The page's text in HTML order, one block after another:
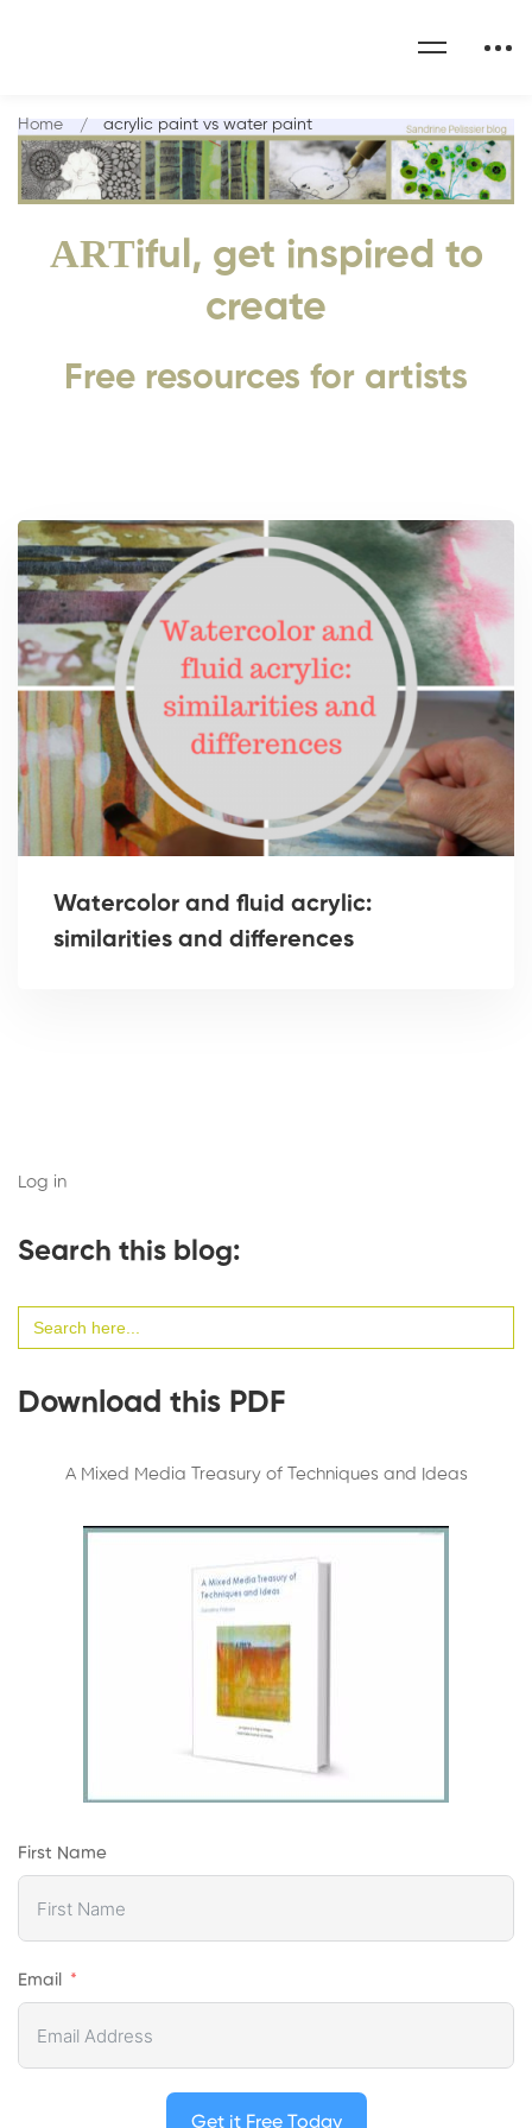
ARTiful, get inspired to
create
Free resources for artists
Home acrylic paint vs water paint
Watercolor and fluid acrylic:
similarities and differences
Log in
Search this blog:
for:
Download this PDF
A Mixed Media Treasury of Techniques and Ideas
First Name
Email
Get it Free Today